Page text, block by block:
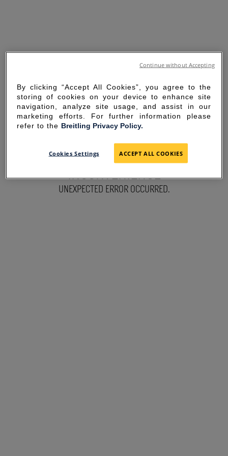
SORRY FOR THE
INCONVENIENCE
UNEXPECTED ERROR OCCURRED.
By clicking “Accept All Cookies”, you agree to the
storing of cookies on your device to enhance site
navigation, analyze site usage, and assist in our
marketing efforts. For further information please
refer to the Breitling Privacy Policy.
Cookies Settings ACCEPT ALL COOKIES
Continue without Accepting